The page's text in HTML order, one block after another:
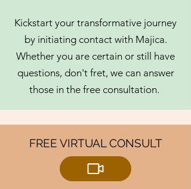
Kickstart your transformative journey
by initiating contact with Majica.
Whether you are certain or still have
questions, don't fret, we can answer
those in the free consultation.
FREE VIRTUAL CONSULT